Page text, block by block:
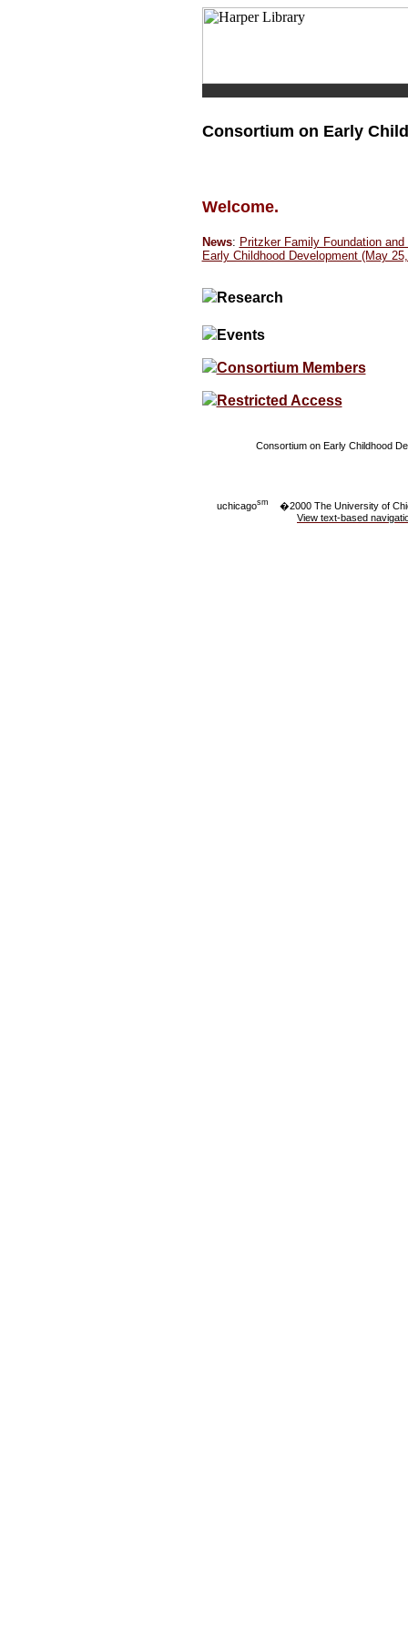
Consortium on Early
Welcome.
News: Pritzker Family Foundation
Early Childhood Development (May
Research
Events
Consortium Members
Restricted Access
Consortium on Early Childhood
uchicagosm
�2000 The University of
View text-based